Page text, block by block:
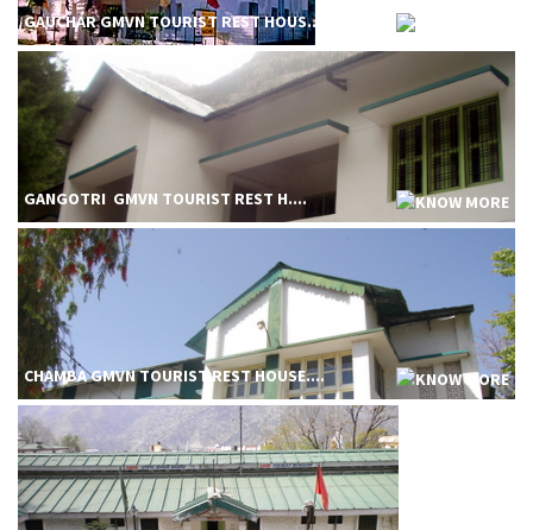
GAUCHAR GMVN TOURIST REST HOUS....
GANGOTRI GMVN TOURIST REST H....
CHAMBA GMVN TOURIST REST HOUSE....